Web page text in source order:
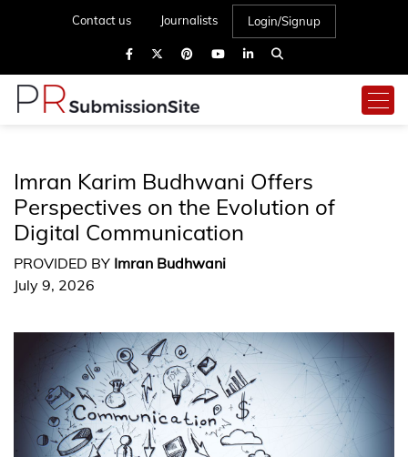
Contact us Journalists Login/Signup
Imran Karim Budhwani Offers
Perspectives on the Evolution of
Digital Communication
PROVIDED BY Imran Budhwani
July 9, 2026